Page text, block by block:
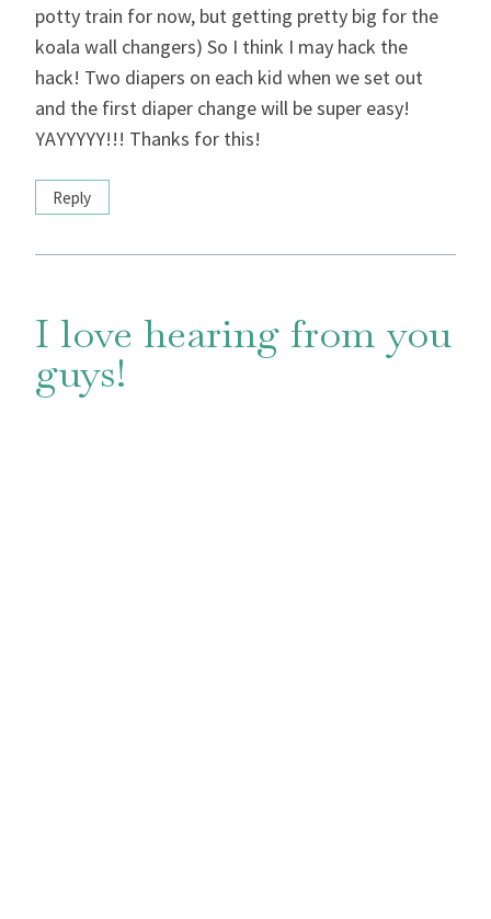
potty train for now, but getting pretty big for the
koala wall changers) So I think I may hack the
hack! Two diapers on each kid when we set out
and the first diaper change will be super easy!
YAYYYYY!!! Thanks for this!
Reply
I love hearing from you
guys!